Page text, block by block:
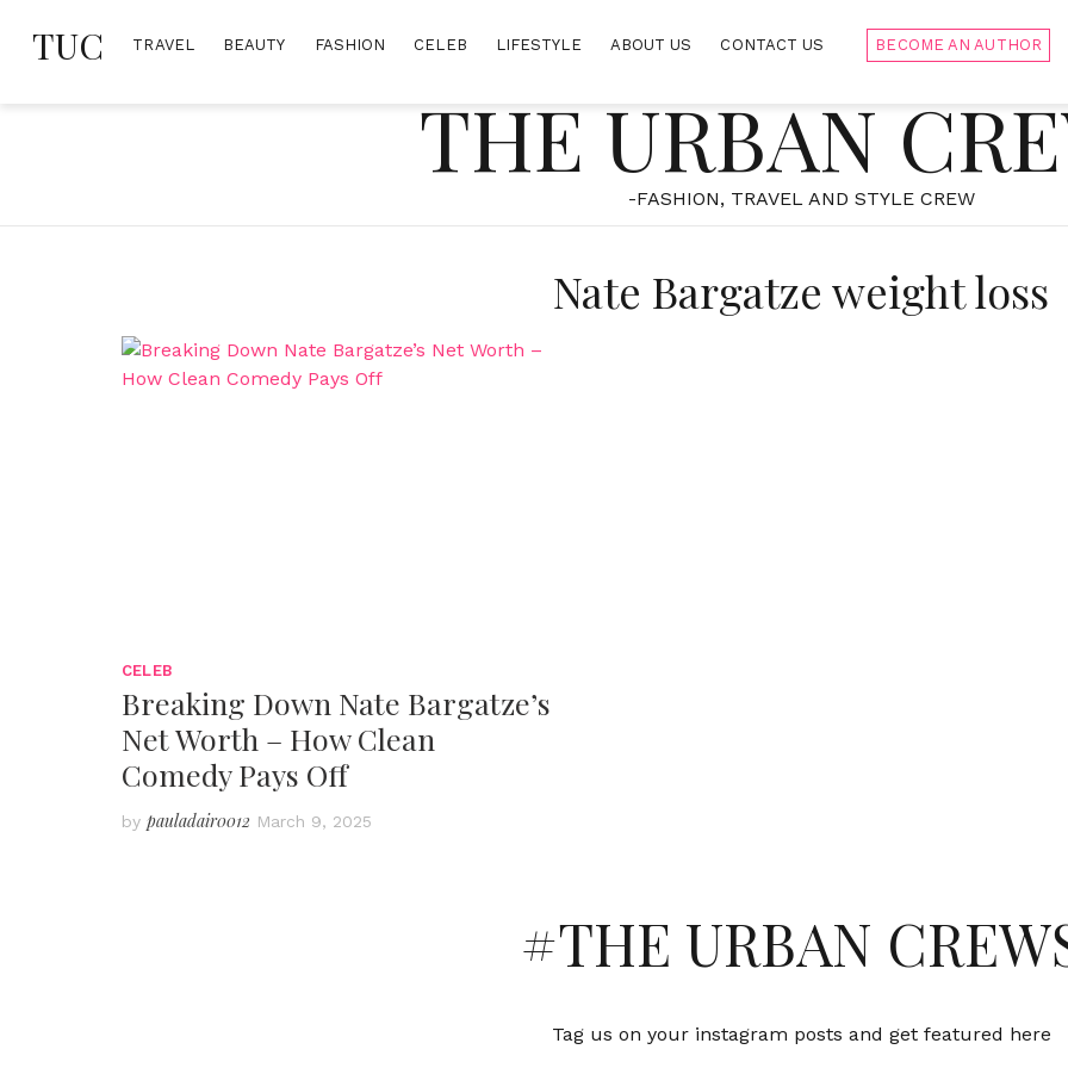
TUC TRAVEL BEAUTY FASHION CELEB LIFESTYLE ABOUT US CONTACT US BECOME AN AUTHOR
THE URBAN
-FASHION, TRAVEL AND STYLE CREW
Nate Bargatze weight loss
CELEB
Breaking Down Nate Bargatze’s
Net Worth – How Clean
Comedy Pays Off
by pauladair0012 March 9, 2025
#THE URBAN
Tag us on your instagram posts and get featured here